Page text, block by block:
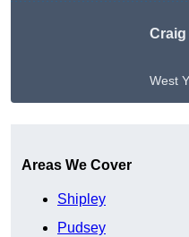
Craig
West
Areas We Cover
Shipley
Pudsey